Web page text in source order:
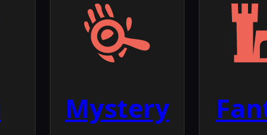
Mystery